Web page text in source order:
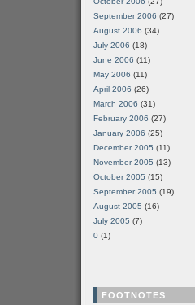
September 2006 (27)
August 2006 (34)
July 2006 (18)
June 2006 (11)
May 2006 (11)
April 2006 (26)
March 2006 (31)
February 2006 (27)
January 2006 (25)
December 2005 (11)
November 2005 (13)
October 2005 (15)
September 2005 (19)
August 2005 (16)
July 2005 (7)
0 (1)
FOOTNOTES